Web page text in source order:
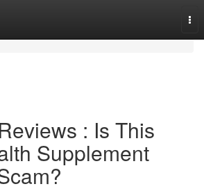
: Is This
Supplement